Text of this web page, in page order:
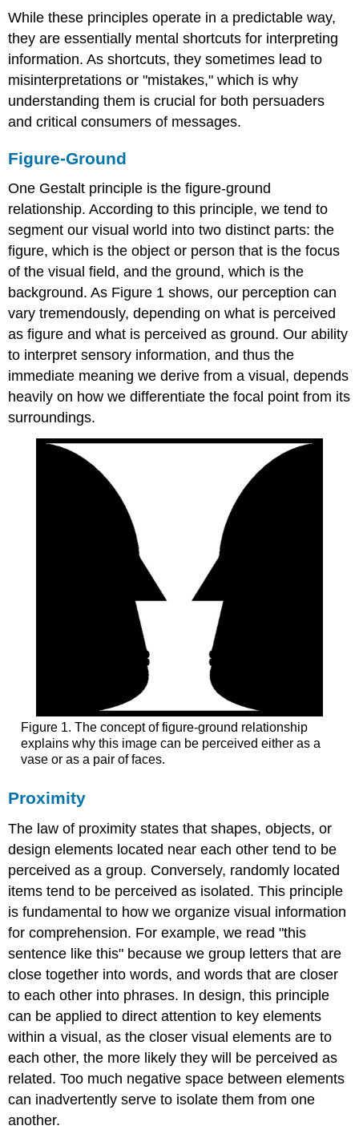
While these principles operate in a predictable way,
they are essentially mental shortcuts for interpreting
information. As shortcuts, they sometimes lead to
misinterpretations or "mistakes," which is why
understanding them is crucial for both persuaders
and critical consumers of messages.
Figure-Ground
One Gestalt principle is the figure-ground
relationship. According to this principle, we tend to
segment our visual world into two distinct parts: the
figure, which is the object or person that is the focus
of the visual field, and the ground, which is the
background. As Figure 1 shows, our perception can
vary tremendously, depending on what is perceived
as figure and what is perceived as ground. Our ability
to interpret sensory information, and thus the
immediate meaning we derive from a visual, depends
heavily on how we differentiate the focal point from its
surroundings.
Figure 1. The concept of figure-ground relationship
explains why this image can be perceived either as a
vase or as a pair of faces.
Proximity
The law of proximity states that shapes, objects, or
design elements located near each other tend to be
perceived as a group. Conversely, randomly located
items tend to be perceived as isolated. This principle
is fundamental to how we organize visual information
for comprehension. For example, we read "this
sentence like this" because we group letters that are
close together into words, and words that are closer
to each other into phrases. In design, this principle
can be applied to direct attention to key elements
within a visual, as the closer visual elements are to
each other, the more likely they will be perceived as
related. Too much negative space between elements
can inadvertently serve to isolate them from one
another.